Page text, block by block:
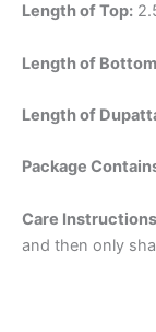
Length of Top:
Length of Bottom
Length of
Package
Care Instructions
and then only